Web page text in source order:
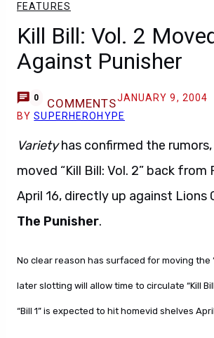
FEATURES
Kill Bill: Vol. 2
Against Punisher
0 COMMENTSJANUARY 9, 2004
BYSUPERHEROHYPE
Varietyhas confirmed the rumors,
moved “Kill Bill: Vol. 2” back from
April 16, directly up against Lions
The Punisher.
No clear reason has surfaced for moving the
later slotting will allow time to circulate “Kill
“Bill 1” is expected to hit homevid shelves